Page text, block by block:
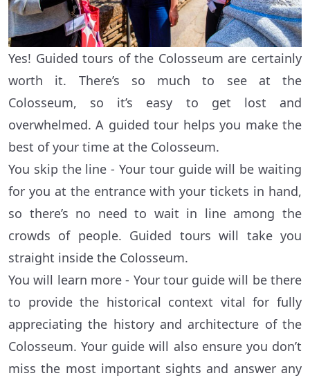
Yes! Guided tours of the Colosseum are certainly
worth it. There’s so much to see at the
Colosseum, so it’s easy to get lost and
overwhelmed. A guided tour helps you make the
best of your time at the Colosseum.
You skip the line - Your tour guide will be waiting
for you at the entrance with your tickets in hand,
so there’s no need to wait in line among the
crowds of people. Guided tours will take you
straight inside the Colosseum.
You will learn more - Your tour guide will be there
to provide the historical context vital for fully
appreciating the history and architecture of the
Colosseum. Your guide will also ensure you don’t
miss the most important sights and answer any